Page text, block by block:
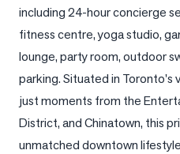
Trusted
Partners
including 24-hour concierge
fitness centre, yoga studio,
lounge, party room, outdoor
parking. Situated in Toronto's
just moments from the
District, and Chinatown, this
unmatched downtown